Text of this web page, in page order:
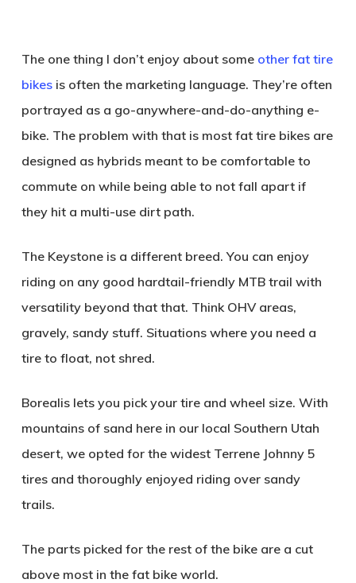
The one thing I don’t enjoy about some other fat tire
bikesis often the marketing language. They’re often
portrayed as a go-anywhere-and-do-anything e-
bike. The problem with that is most fat tire bikes are
designed as hybrids meant to be comfortable to
commute on while being able to not fall apart if
they hit a multi-use dirt path.
The Keystone is a different breed. You can enjoy
riding on any good hardtail-friendly MTB trail with
versatility beyond that that. Think OHV areas,
gravely, sandy stuff. Situations where you need a
tire to float, not shred.
Borealis lets you pick your tire and wheel size. With
mountains of sand here in our local Southern Utah
desert, we opted for the widest Terrene Johnny 5
tires and thoroughly enjoyed riding over sandy
trails.
The parts picked for the rest of the bike are a cut
above most in the fat bike world.